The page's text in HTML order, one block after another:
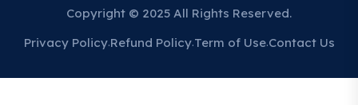
Copyright © 2025 All Rights Reserved.
Privacy Policy Refund Policy Term of Use Contact Us